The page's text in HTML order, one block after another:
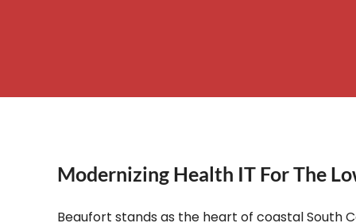
Modernizing Health IT For The
Beaufort stands as the heart of coastal South